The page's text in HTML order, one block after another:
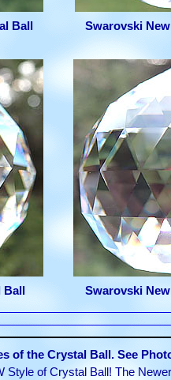
Ball Swarovski
Swarovski
of the Crystal Ball. See
Style of Crystal Ball! The